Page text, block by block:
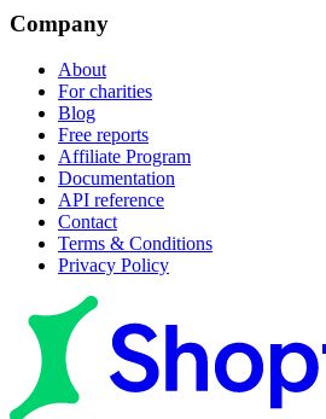
Company
About
For charities
Blog
Free reports
Affiliate Program
Documentation
API reference
Contact
Terms & Conditions
Privacy Policy